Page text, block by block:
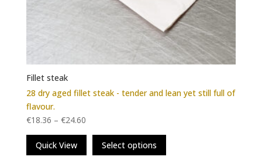
Fillet steak
28 dry aged fillet steak - tender and lean yet still full of
flavour.
€18.36 – €24.60
Quick View Select options
This